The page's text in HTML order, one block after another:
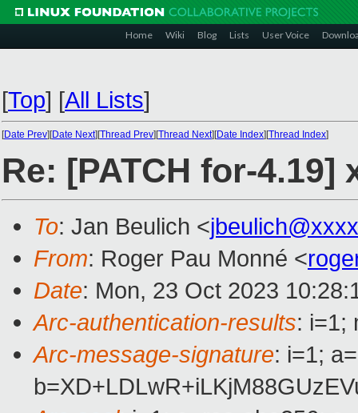
Home Wiki Blog Lists User Voice
[Top] [All Lists]
[Date Prev][Date Next][Thread Prev][Thread Next][Date Index][Thread Index]
Re: [PATCH for-4.19]
To: Jan Beulich <
From: Roger Pau Monné <
Date: Mon, 23 Oct 2023
Arc-authentication-results: i=1;
Arc-message-signature: i=1;